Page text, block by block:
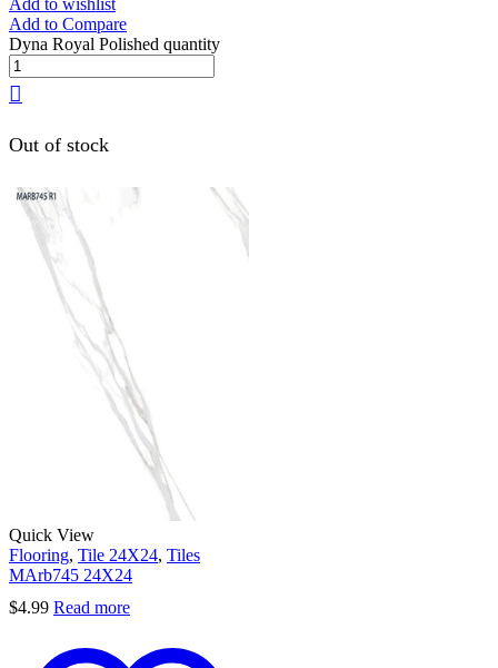
Add to wishlist
Add to Compare
Dyna Royal Polished quantity
Out of stock
Quick View
Flooring, Tile 24X24, Tiles
MArb745 24X24
$4.99 Read more